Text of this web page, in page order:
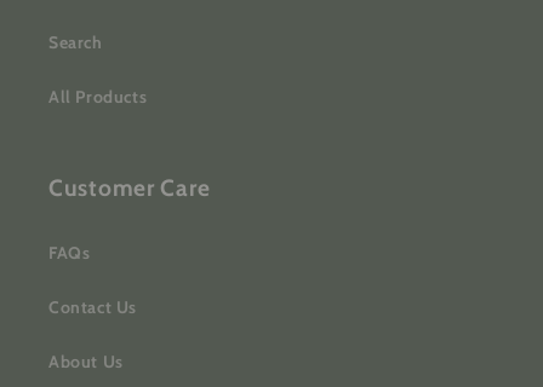
Search
All Products
Customer Care
FAQs
Contact Us
About Us